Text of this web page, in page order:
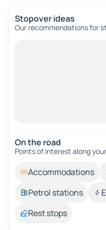
Stopover ideas
Our recommendations for
On the road
Points of interest along
Accommodations
Petrol stations
Rest stops